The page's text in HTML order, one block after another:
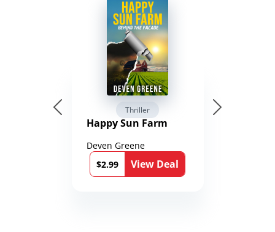
Thriller
Happy Sun Farm
Deven Greene
$2.99
View Deal